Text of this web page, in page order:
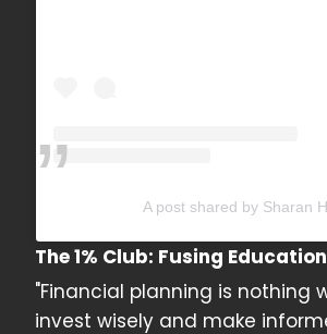
A post shared by Sharan
The 1% Club: Fusing
"Financial planning is nothing
invest wisely and make